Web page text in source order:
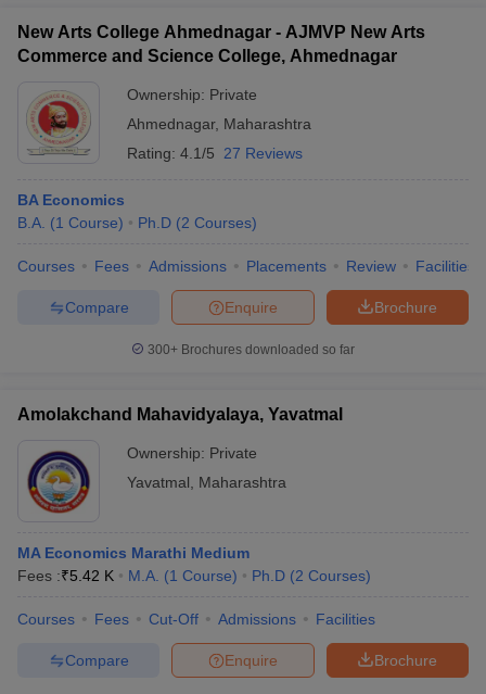
New Arts College Ahmednagar - AJMVP New Arts
Commerce and Science College, Ahmednagar
Ownership: Private
Ahmednagar, Maharashtra
Rating: 4.1/5 27 Reviews
BA Economics
B.A. (1 Course) Ph.D (2 Courses)
Courses Fees Admissions Placements Review Facilities
Brochure
Enquire
Compare
300+ Brochures downloaded so far
Amolakchand Mahavidyalaya, Yavatmal
Ownership: Private
Yavatmal
Maharashtra
MA Economics Marathi Medium
Fees :₹5.42 K M.A. (1 Course) Ph.D (2 Courses)
Courses Fees Cut-Off Admissions Facilities
Brochure
Enquire
Compare